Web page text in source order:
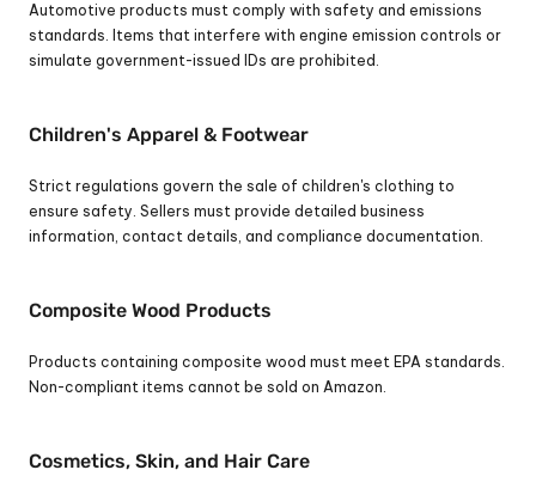
Automotive products must comply with safety and emissions
standards. Items that interfere with engine emission controls or
simulate government-issued IDs are prohibited.
Children's Apparel & Footwear
Strict regulations govern the sale of children's clothing to
ensure safety. Sellers must provide detailed business
information, contact details, and compliance documentation.
Composite Wood Products
Products containing composite wood must meet EPA standards.
Non-compliant items cannot be sold on Amazon.
Cosmetics, Skin, and Hair Care